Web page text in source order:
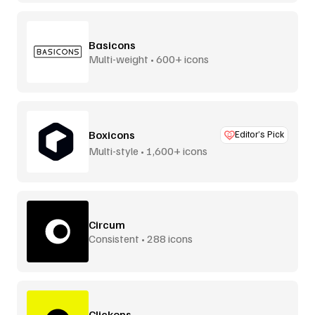
Basicons
Multi-weight • 600+ icons
Boxicons Editor’s Pick
Multi-style • 1,600+ icons
Circum
Consistent • 288 icons